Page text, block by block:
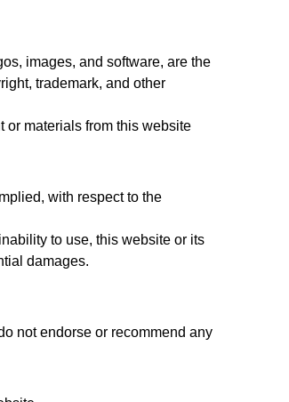
images, and software, are the
trademark, and other
or materials from this website
with respect to the
to use, this website or its
damages.
not endorse or recommend any